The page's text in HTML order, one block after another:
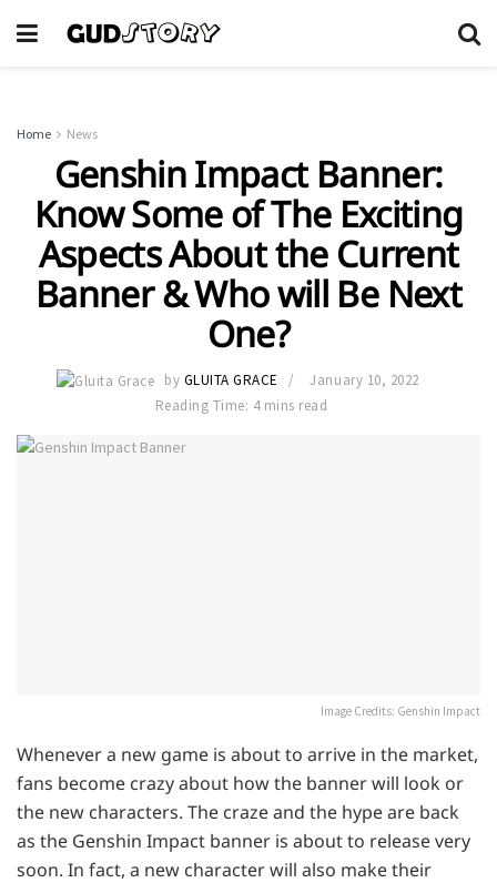
Home News
Genshin Impact Banner:
Know Some of The Exciting
Aspects About the Current
Banner & Who will Be Next
One?
by GLUITA GRACE
January 10, 2022
Reading Time: 4 mins read
Image Credits: Genshin Impact
Whenever a new game is about to arrive in the market,
fans become crazy about how the banner will look or
the new characters. The craze and the hype are back
as the Genshin Impact banner is about to release very
soon. In fact, a new character will also make their